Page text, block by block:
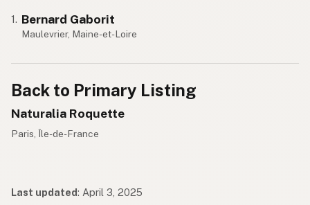
1. Bernard Gaborit
Maulevrier, Maine-et-Loire
Back to Primary Listing
Naturalia Roquette
Paris, Île-de-France
Last updated: April 3, 2025